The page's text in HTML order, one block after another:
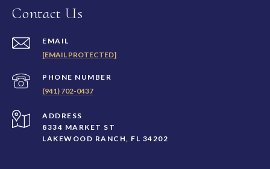
Contact Us
EMAIL
[EMAIL PROTECTED]
PHONE NUMBER
(941) 702-0437
ADDRESS
8334 MARKET ST
LAKEWOOD RANCH, FL 34202